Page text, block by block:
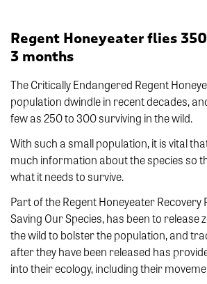
Regent Honeyeater flies
3 months
The Critically Endangered Regent
population dwindle in recent decades,
few as 250 to 300 surviving in the wild.
With such a small population, it is vital
much information about the species so
what it needs to survive.
Part of the Regent Honeyeater Recovery
Saving Our Species, has been to release
the wild to bolster the population, and
after they have been released has
into their ecology, including their